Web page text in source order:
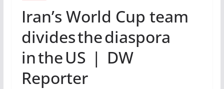
Iran’s World Cup team
divides the diaspora
in the US | DW
Reporter